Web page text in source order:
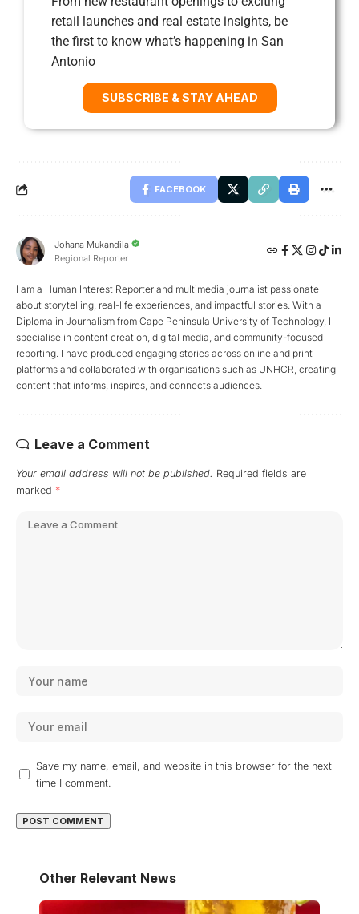
retail launches and real estate insights, be
the first to know what’s happening in San
Antonio
SUBSCRIBE & STAY AHEAD
FACEBOOK
Johana Mukandila
Regional Reporter
I am a Human Interest Reporter and multimedia journalist passionate
about storytelling, real-life experiences, and impactful stories. With a
Diploma in Journalism from Cape Peninsula University of Technology, I
specialise in content creation, digital media, and community-focused
reporting. I have produced engaging stories across online and print
platforms and collaborated with organisations such as UNHCR, creating
content that informs, inspires, and connects audiences.
Leave a Comment
Your email address will not be published. Required fields are
marked *
Save my name, email, and website in this browser for the next
time I comment.
Other Relevant News